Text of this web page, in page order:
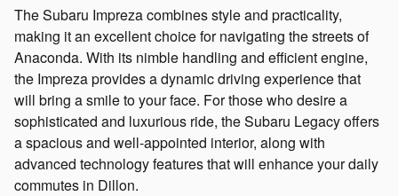
The Subaru Impreza combines style and practicality,
making it an excellent choice for navigating the streets of
Anaconda. With its nimble handling and efficient engine,
the Impreza provides a dynamic driving experience that
will bring a smile to your face. For those who desire a
sophisticated and luxurious ride, the Subaru Legacy offers
a spacious and well-appointed interior, along with
advanced technology features that will enhance your daily
commutes in Dillon.